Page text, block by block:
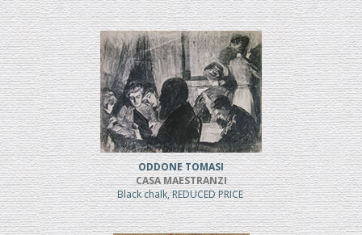
ODDONE TOMASI
CASA MAESTRANZI
Black chalk, REDUCED PRICE